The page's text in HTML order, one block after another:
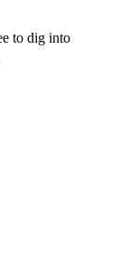
to dig into